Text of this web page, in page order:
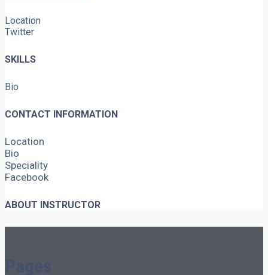
Location
Twitter
SKILLS
Bio
CONTACT INFORMATION
Location
Bio
Speciality
Facebook
ABOUT INSTRUCTOR